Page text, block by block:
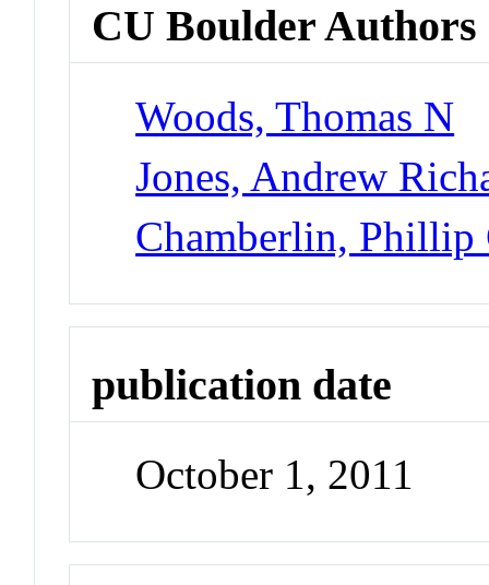
CU Boulder Authors
Woods, Thomas N
Jones, Andrew
Chamberlin, Phillip
publication date
October 1, 2011